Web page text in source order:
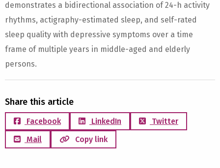
demonstrates a bidirectional association of 24-h activity
rhythms, actigraphy-estimated sleep, and self-rated
sleep quality with depressive symptoms over a time
frame of multiple years in middle-aged and elderly
persons.
Share this article
Facebook LinkedIn
Twitter
Mail
Copy link